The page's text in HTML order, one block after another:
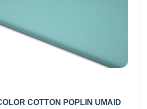
COTTON POPLIN UMAID